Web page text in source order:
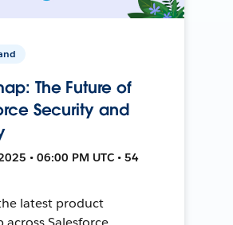
The Future of
Security and
• 06:00 PM UTC • 54
latest product